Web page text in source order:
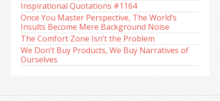
Inspirational Quotations #1164
Once You Master Perspective, The World’s
Insults Become Mere Background Noise
The Comfort Zone Isn’t the Problem
We Don’t Buy Products, We Buy Narratives of
Ourselves